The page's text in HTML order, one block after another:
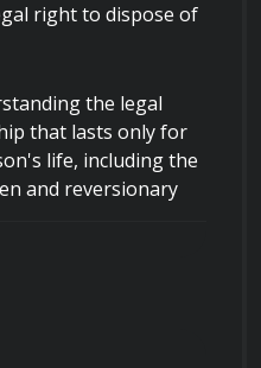
right to dispose of
the legal
that lasts only for
life, including the
and reversionary
by landlords,